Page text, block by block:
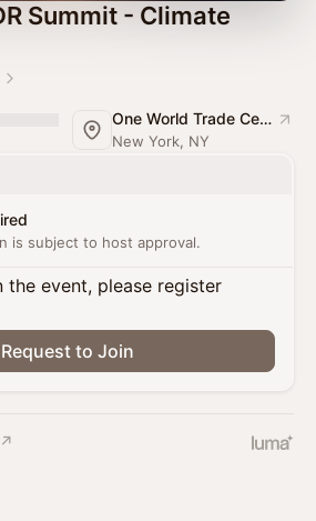
Summit - Climate
One World Trade Center
New York, NY
is subject to host approval.
the event, please register
Request to Join